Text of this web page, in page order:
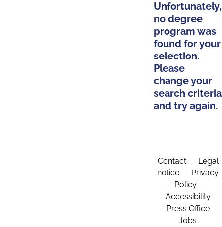
Unfortunately,
no degree
program was
found for your
selection.
Please
change your
search criteria
and try again.
Contact
Legal
notice
Privacy
Policy
Accessibility
Press Office
Jobs